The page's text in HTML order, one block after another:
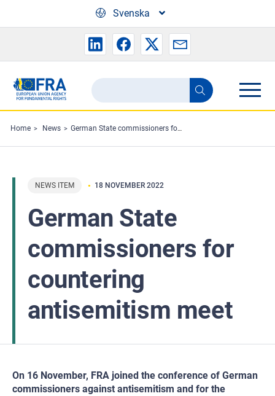
Svenska
Search
the
FRA
website
Search
Home News German State commissioners for countering antisemitism meet
NEWS ITEM 18 NOVEMBER 2022
German State
commissioners for
countering
antisemitism meet
On 16 November, FRA joined the conference of German
commissioners against antisemitism and for the